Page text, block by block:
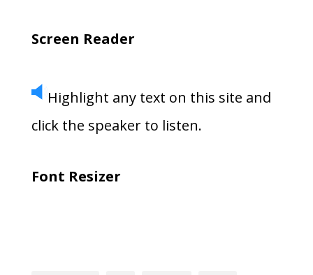
Screen Reader
Highlight any text on this site and
click the speaker to listen.
Font Resizer